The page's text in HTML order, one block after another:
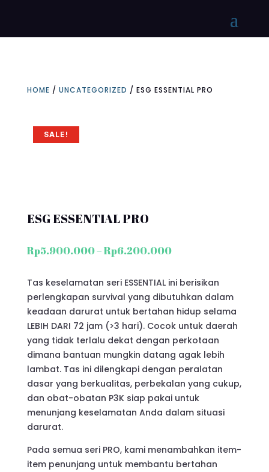
HOME / UNCATEGORIZED / ESG ESSENTIAL PRO
SALE!
ESG ESSENTIAL PRO
Rp5.900.000–Rp6.200.000Price
Rp5.900.000
through
Rp6.200.000
Tas keselamatan seri ESSENTIAL ini berisikan
perlengkapan survival yang dibutuhkan dalam
keadaan darurat untuk bertahan hidup selama
LEBIH DARI 72 jam (>3 hari). Cocok untuk daerah
yang tidak terlalu dekat dengan perkotaan
dimana bantuan mungkin datang agak lebih
lambat. Tas ini dilengkapi dengan peralatan
dasar yang berkualitas, perbekalan yang cukup,
dan obat-obatan P3K siap pakai untuk
menunjang keselamatan Anda dalam situasi
darurat.
Pada semua seri PRO, kami menambahkan item-
item penunjang untuk membantu bertahan